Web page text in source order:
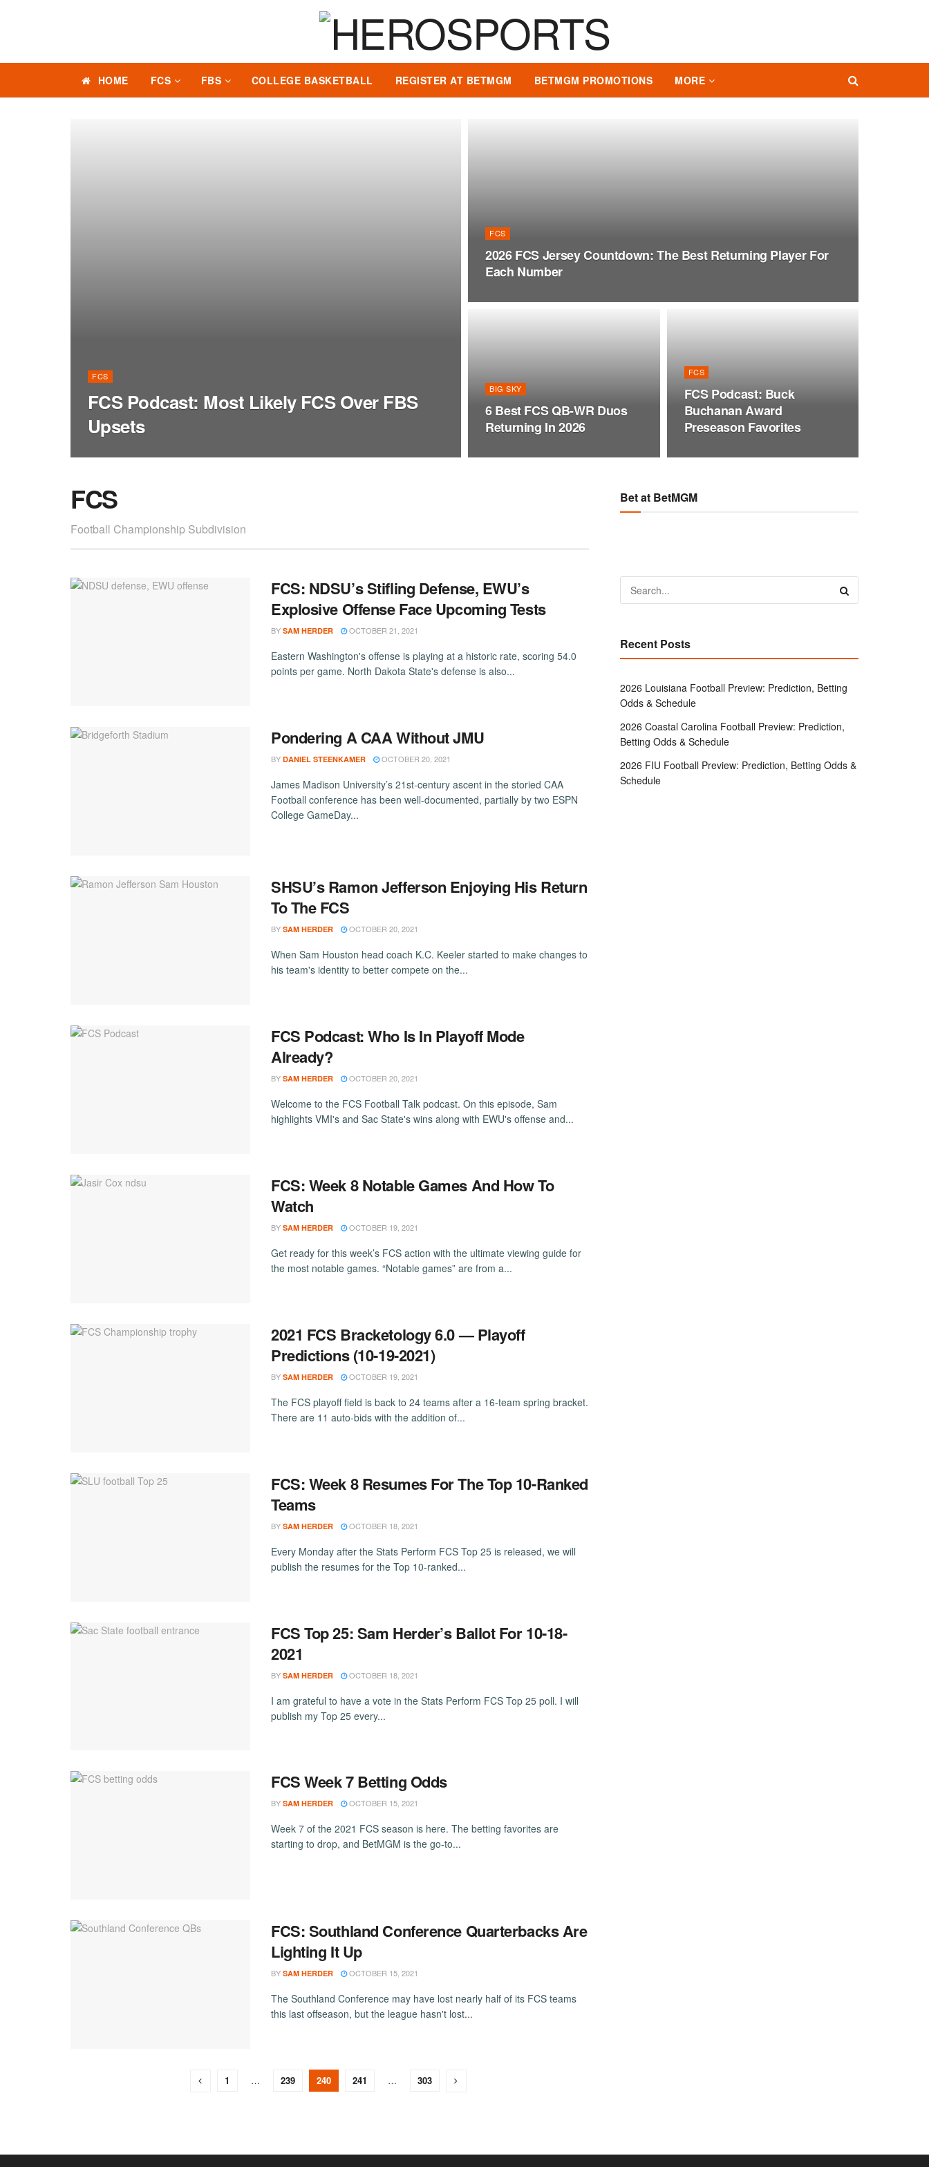
HOME FCS FBS COLLEGE BASKETBALL REGISTER AT BETMGM BETMGM PROMOTIONS MORE
FCS
FCS Podcast: Most Likely FCS Over FBS
Upsets
FCS
2026 FCS Jersey Countdown: The Best Returning Player For
Each Number
BIG SKY
6 Best FCS QB-WR Duos
Returning In 2026
FCS
FCS Podcast: Buck
Buchanan Award
Preseason Favorites
FCS
Football Championship Subdivision
FCS: NDSU’s Stifling Defense, EWU’s
Explosive Offense Face Upcoming Tests
BY SAM HERDER OCTOBER 21, 2021
Eastern Washington's offense is playing at a historic rate, scoring 54.0
points per game. North Dakota State's defense is also...
Pondering A CAA Without JMU
BY DANIEL STEENKAMER OCTOBER 20, 2021
James Madison University’s 21st-century ascent in the storied CAA
Football conference has been well-documented, partially by two ESPN
College GameDay...
SHSU’s Ramon Jefferson Enjoying His Return
To The FCS
BY SAM HERDER OCTOBER 20, 2021
When Sam Houston head coach K.C. Keeler started to make changes to
his team's identity to better compete on the...
FCS Podcast: Who Is In Playoff Mode
Already?
BY SAM HERDER OCTOBER 20, 2021
Welcome to the FCS Football Talk podcast. On this episode, Sam
highlights VMI's and Sac State's wins along with EWU's offense and...
FCS: Week 8 Notable Games And How To
Watch
BY SAM HERDER OCTOBER 19, 2021
Get ready for this week’s FCS action with the ultimate viewing guide for
the most notable games. “Notable games” are from a...
2021 FCS Bracketology 6.0 — Playoff
Predictions (10-19-2021)
BY SAM HERDER OCTOBER 19, 2021
The FCS playoff field is back to 24 teams after a 16-team spring bracket.
There are 11 auto-bids with the addition of...
FCS: Week 8 Resumes For The Top 10-Ranked
Teams
BY SAM HERDER OCTOBER 18, 2021
Every Monday after the Stats Perform FCS Top 25 is released, we will
publish the resumes for the Top 10-ranked...
FCS Top 25: Sam Herder’s Ballot For 10-18-
2021
BY SAM HERDER OCTOBER 18, 2021
I am grateful to have a vote in the Stats Perform FCS Top 25 poll. I will
publish my Top 25 every...
FCS Week 7 Betting Odds
BY SAM HERDER OCTOBER 15, 2021
Week 7 of the 2021 FCS season is here. The betting favorites are
starting to drop, and BetMGM is the go-to...
FCS: Southland Conference Quarterbacks Are
Lighting It Up
BY SAM HERDER OCTOBER 15, 2021
The Southland Conference may have lost nearly half of its FCS teams
this last offseason, but the league hasn't lost...
1 … 239 240 241 … 303
Bet at BetMGM
Recent Posts
2026 Louisiana Football Preview: Prediction, Betting
Odds & Schedule
2026 Coastal Carolina Football Preview: Prediction,
Betting Odds & Schedule
2026 FIU Football Preview: Prediction, Betting Odds &
Schedule